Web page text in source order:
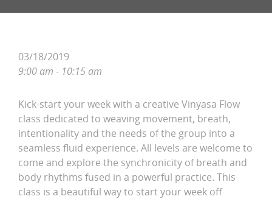
03/18/2019
9:00 am - 10:15 am
Kick-start your week with a creative Vinyasa Flow
class dedicated to weaving movement, breath,
intentionality and the needs of the group into a
seamless fluid experience. All levels are welcome to
come and explore the synchronicity of breath and
body rhythms fused in a powerful practice. This
class is a beautiful way to start your week off